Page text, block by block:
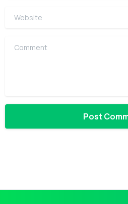
Website
Comment